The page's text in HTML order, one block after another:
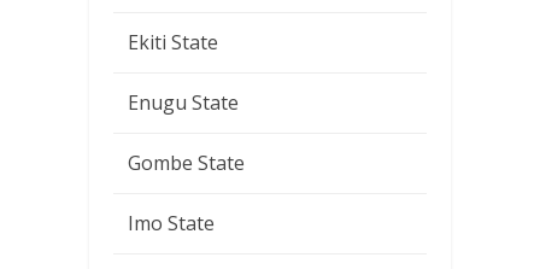
Ekiti State
Enugu State
Gombe State
Imo State